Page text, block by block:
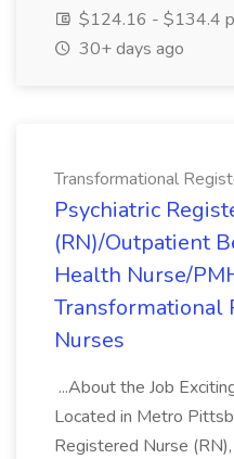
$124.16 - $134.4
30+ days ago
Transformational
Psychiatric
(RN)/Outpatient
Health Nurse/
Transformational
Nurses
...About the Job
Located in Metro
Registered Nurse